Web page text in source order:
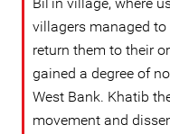
villagers managed
return them to their
gained a degree of
West Bank. Khatib
movement and